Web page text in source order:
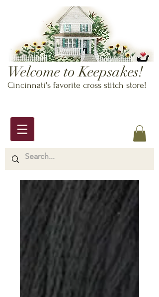
Welcome to Keepsakes!
Cincinnati's favorite cross stitch store!